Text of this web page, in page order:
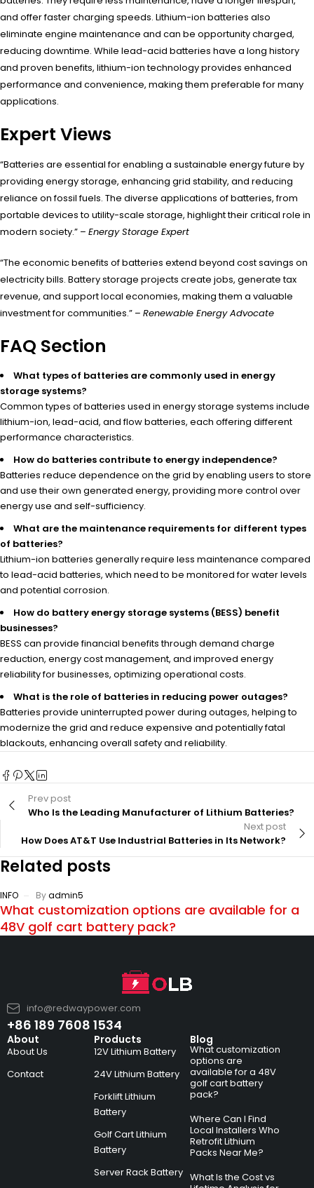
and offer faster charging speeds. Lithium-ion batteries also
eliminate engine maintenance and can be opportunity charged,
reducing downtime. While lead-acid batteries have a long history
and proven benefits, lithium-ion technology provides enhanced
performance and convenience, making them preferable for many
applications.
Expert Views
“Batteries are essential for enabling a sustainable energy future by
providing energy storage, enhancing grid stability, and reducing
reliance on fossil fuels. The diverse applications of batteries, from
portable devices to utility-scale storage, highlight their critical role in
modern society.” – Energy Storage Expert
“The economic benefits of batteries extend beyond cost savings on
electricity bills. Battery storage projects create jobs, generate tax
revenue, and support local economies, making them a valuable
investment for communities.” – Renewable Energy Advocate
FAQ Section
What types of batteries are commonly used in energy
storage systems?
Common types of batteries used in energy storage systems include
lithium-ion, lead-acid, and flow batteries, each offering different
performance characteristics.
How do batteries contribute to energy independence?
Batteries reduce dependence on the grid by enabling users to store
and use their own generated energy, providing more control over
energy use and self-sufficiency.
What are the maintenance requirements for different types
of batteries?
Lithium-ion batteries generally require less maintenance compared
to lead-acid batteries, which need to be monitored for water levels
and potential corrosion.
How do battery energy storage systems (BESS) benefit
businesses?
BESS can provide financial benefits through demand charge
reduction, energy cost management, and improved energy
reliability for businesses, optimizing operational costs.
What is the role of batteries in reducing power outages?
Batteries provide uninterrupted power during outages, helping to
modernize the grid and reduce expensive and potentially fatal
blackouts, enhancing overall safety and reliability.
Prev post
Who Is the Leading Manufacturer of Lithium Batteries?
Next post
How Does AT&T Use Industrial Batteries in Its Network?
Related posts
INFO Byadmin5
What customization options are available for a
48V golf cart battery pack?
info@redwaypower.com
+86 189 7608 1534
About
About Us
Contact
Products
12V Lithium Battery
24V Lithium Battery
Forklift Lithium
Battery
Golf Cart Lithium
Battery
Server Rack Battery
Blog
What customization
options are
available for a 48V
golf cart battery
pack?
Where Can I Find
Local Installers Who
Retrofit Lithium
Packs Near Me?
What Is the Cost vs